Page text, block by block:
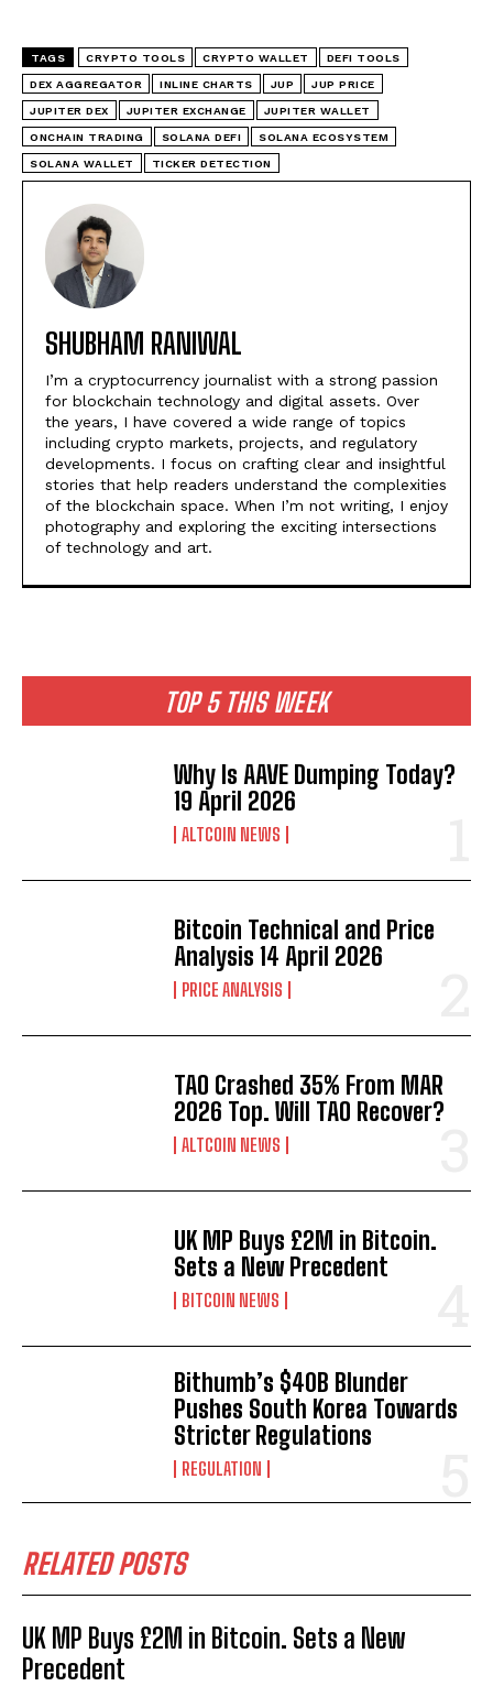
TOP 5 THIS WEEK
Why Is AAVE Dumping Today?
19 April 2026
ALTCOIN NEWS
Bitcoin Technical and Price
Analysis 14 April 2026
PRICE ANALYSIS
TAO Crashed 35% From MAR
2026 Top. Will TAO Recover?
ALTCOIN NEWS
UK MP Buys £2M in Bitcoin.
Sets a New Precedent
BITCOIN NEWS
Bithumb’s $40B Blunder
Pushes South Korea Towards
Stricter Regulations
REGULATION
RELATED POSTS
UK MP Buys £2M in Bitcoin. Sets a New
Precedent
TAGS CRYPTO TOOLS CRYPTO WALLET DEFI TOOLS
DEX AGGREGATOR INLINE CHARTS JUP JUP PRICE
JUPITER DEX JUPITER EXCHANGE JUPITER WALLET
ONCHAIN TRADING SOLANA DEFI SOLANA ECOSYSTEM
SOLANA WALLET TICKER DETECTION
SHUBHAM RANIWAL
I’m a cryptocurrency journalist with a strong passion
for blockchain technology and digital assets. Over
the years, I have covered a wide range of topics
including crypto markets, projects, and regulatory
developments. I focus on crafting clear and insightful
stories that help readers understand the complexities
of the blockchain space. When I’m not writing, I enjoy
photography and exploring the exciting intersections
of technology and art.